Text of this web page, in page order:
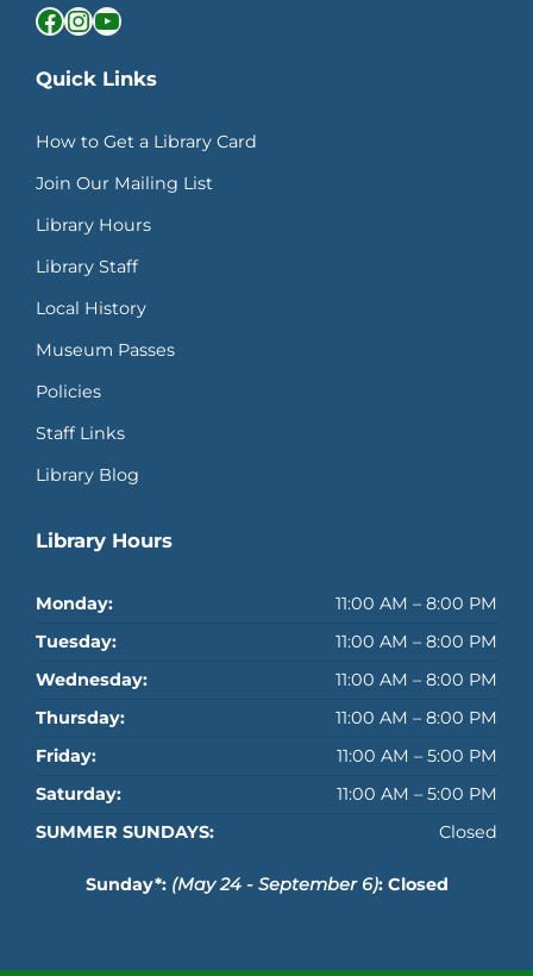
Facebook InstagramYouTube
Quick Links
How to Get a Library Card
Join Our Mailing List
Library Hours
Library Staff
Local History
Museum Passes
Policies
Staff Links
Library Blog
Library Hours
Monday:
11:00 AM – 8:00 PM
Tuesday:
11:00 AM – 8:00 PM
Wednesday:
11:00 AM – 8:00 PM
Thursday:
11:00 AM – 8:00 PM
Friday:
11:00 AM – 5:00 PM
Saturday:
11:00 AM – 5:00 PM
SUMMER SUNDAYS:
Closed
Sunday*: (May 24 - September 6): Closed